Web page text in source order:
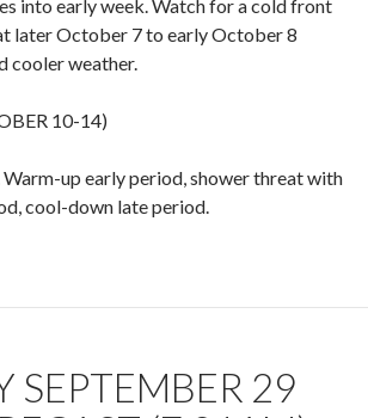
into early week. Watch for a cold front
later October 7 to early October 8
cooler weather.
10-14)
up early period, shower threat with
cool-down late period.
SEPTEMBER 29